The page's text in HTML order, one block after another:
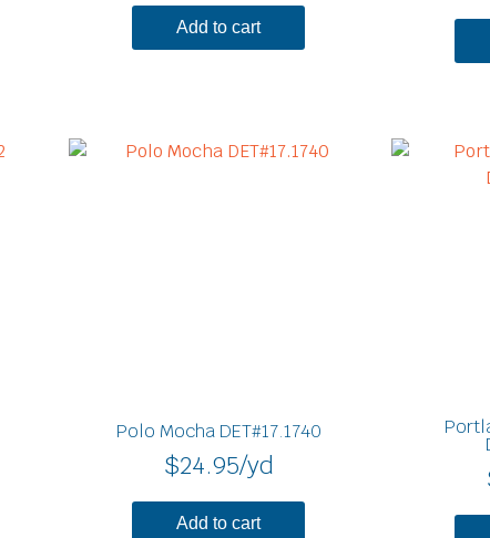
Add to cart
Polo Mocha DET#17.1740
$24.95/yd
Add to cart